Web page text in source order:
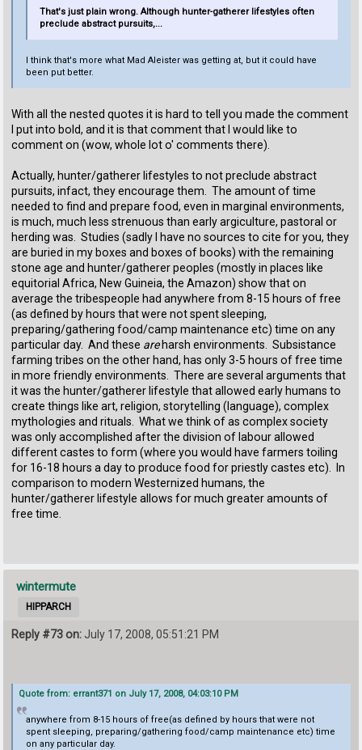
That's just plain wrong. Although hunter-gatherer lifestyles often
preclude abstract pursuits,...
I think that's more what Mad Aleister was getting at, but it could have
been put better.
With all the nested quotes it is hard to tell you made the comment
I put into bold, and it is that comment that I would like to
comment on (wow, whole lot o' comments there).
Actually, hunter/gatherer lifestyles to not preclude abstract
pursuits, infact, they encourage them. The amount of time
needed to find and prepare food, even in marginal environments,
is much, much less strenuous than early argiculture, pastoral or
herding was. Studies (sadly I have no sources to cite for you, they
are buried in my boxes and boxes of books) with the remaining
stone age and hunter/gatherer peoples (mostly in places like
equitorial Africa, New Guineia, the Amazon) show that on
average the tribespeople had anywhere from 8-15 hours of free
(as defined by hours that were not spent sleeping,
preparing/gathering food/camp maintenance etc) time on any
particular day. And these areharsh environments. Subsistance
farming tribes on the other hand, has only 3-5 hours of free time
in more friendly environments. There are several arguments that
it was the hunter/gatherer lifestyle that allowed early humans to
create things like art, religion, storytelling (language), complex
mythologies and rituals. What we think of as complex society
was only accomplished after the division of labour allowed
different castes to form (where you would have farmers toiling
for 16-18 hours a day to produce food for priestly castes etc). In
comparison to modern Westernized humans, the
hunter/gatherer lifestyle allows for much greater amounts of
free time.
wintermute
HIPPARCH
Reply #73 on: July 17, 2008, 05:51:21 PM
Quote from: errant371 on July 17, 2008, 04:03:10 PM
anywhere from 8-15 hours of free(as defined by hours that were not
spent sleeping, preparing/gathering food/camp maintenance etc) time
on any particular day.